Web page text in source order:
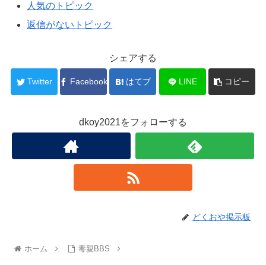
人気のトピック
返信がないトピック
シェアする
Twitter Facebook はてブ LINE コピー
dkoy2021をフォローする
どくおや掲示板
ホーム 毒親BBS